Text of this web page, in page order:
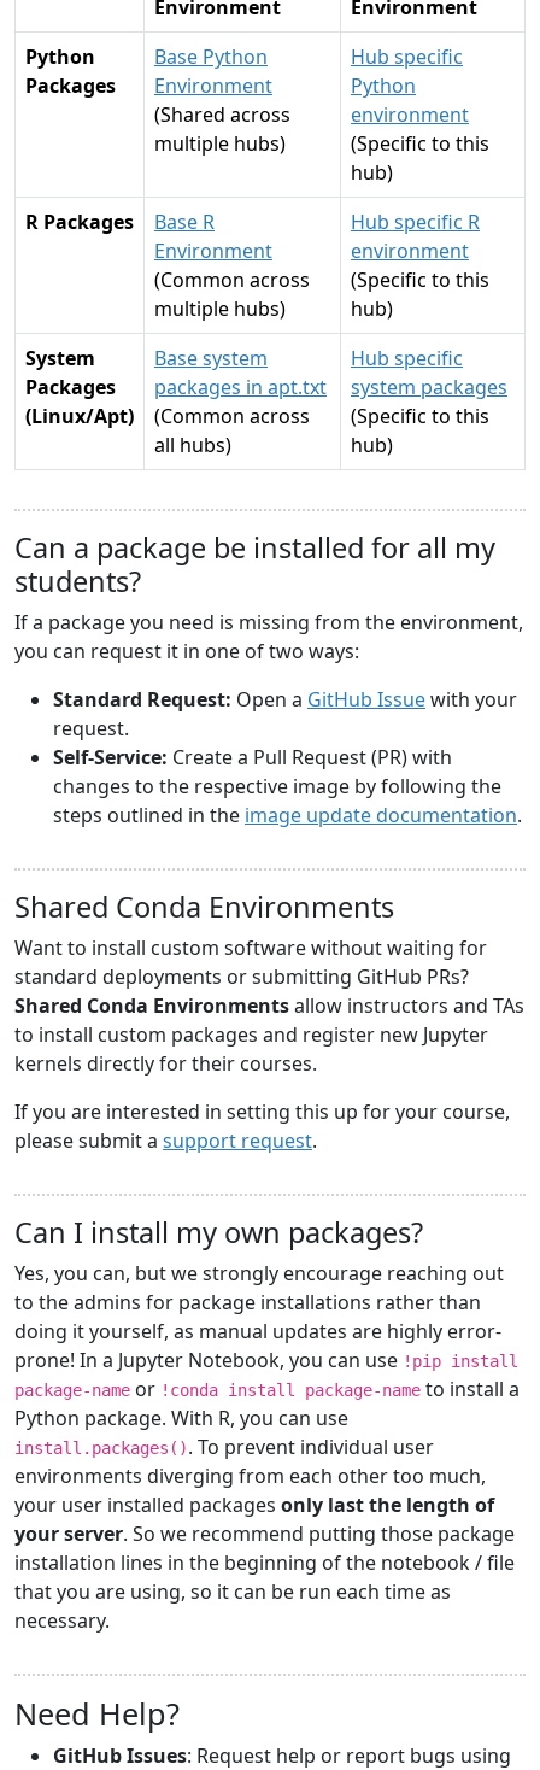
Environment
Environment
Python
Packages
Base Python
Environment
(Shared across
multiple hubs)
Hub specific
Python
environment
(Specific to this
hub)
R Packages
Base R
Environment
(Common across
multiple hubs)
Hub specific R
environment
(Specific to this
hub)
System
Packages
(Linux/Apt)
Base system
packages in apt.txt
(Common across
all hubs)
Hub specific
system packages
(Specific to this
hub)
Can a package be installed for all my
students?
If a package you need is missing from the environment,
you can request it in one of two ways:
Standard Request: Open a GitHub Issuewith your
request.
Self-Service: Create a Pull Request (PR) with
changes to the respective image by following the
steps outlined in the image update documentation.
Shared Conda Environments
Want to install custom software without waiting for
standard deployments or submitting GitHub PRs?
Shared Conda Environmentsallow instructors and TAs
to install custom packages and register new Jupyter
kernels directly for their courses.
If you are interested in setting this up for your course,
please submit a support request.
Can I install my own packages?
Yes, you can, but we strongly encourage reaching out
to the admins for package installations rather than
doing it yourself, as manual updates are highly error-
prone! In a Jupyter Notebook, you can use !pip install
package-name or !conda install package-name to install a
Python package. With R, you can use
install.packages(). To prevent individual user
environments diverging from each other too much,
your user installed packages only last the length of
your server. So we recommend putting those package
installation lines in the beginning of the notebook / file
that you are using, so it can be run each time as
necessary.
Need Help?
GitHub Issues: Request help or report bugs using